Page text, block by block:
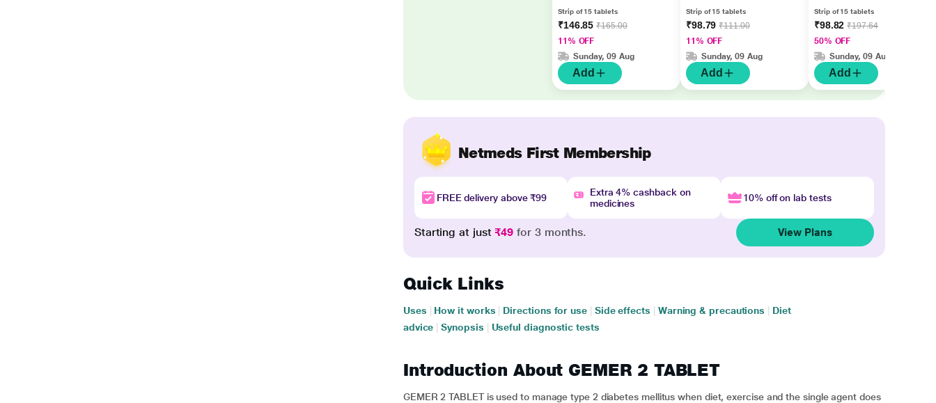
Strip of 15 tablets
₹146.85₹165.00
11% OFF
Sunday, 09 Aug
Add
Strip of 15 tablets
₹98.79₹111.00
11% OFF
Sunday, 09 Aug
Add
Strip of 15 tablets
₹98.82₹197.64
50% OFF
Sunday, 09 Aug
Add
Netmeds First Membership
FREE delivery above ₹99
Extra 4% cashback on
medicines
10% off on lab tests
Starting at just₹49 for 3 months. View Plans
Quick Links
Uses How it works Directions for use Side effects Warning & precautions
Diet
advice
Synopsis Useful diagnostic tests
Introduction About GEMER 2 TABLET
GEMER 2 TABLET is used to manage type 2 diabetes mellitus when diet, exercise and the single agent does